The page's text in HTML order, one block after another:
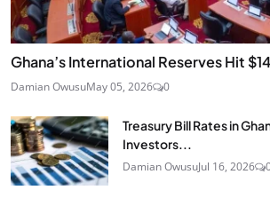
Ghana’s International Reserves Hit
Damian OwusuMay 05, 2026 0
Treasury Bill Rates in
Investors...
Damian OwusuJul 16, 2026